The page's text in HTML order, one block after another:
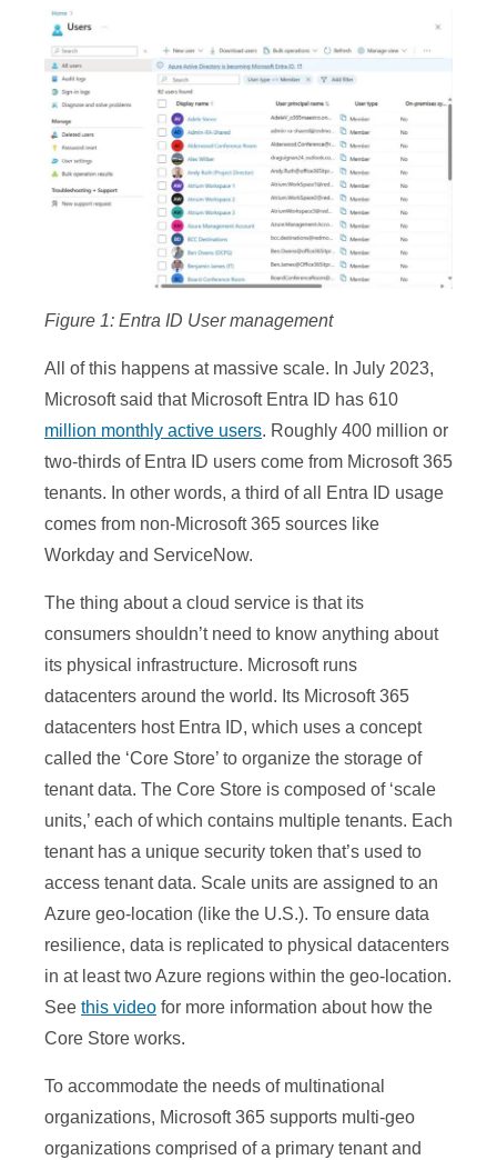
Figure 1: Entra ID User management
All of this happens at massive scale. In July 2023,
Microsoft said that Microsoft Entra ID has 610
million monthly active users. Roughly 400 million or
two-thirds of Entra ID users come from Microsoft 365
tenants. In other words, a third of all Entra ID usage
comes from non-Microsoft 365 sources like
Workday and ServiceNow.
The thing about a cloud service is that its
consumers shouldn’t need to know anything about
its physical infrastructure. Microsoft runs
datacenters around the world. Its Microsoft 365
datacenters host Entra ID, which uses a concept
called the ‘Core Store’ to organize the storage of
tenant data. The Core Store is composed of ‘scale
units,’ each of which contains multiple tenants. Each
tenant has a unique security token that’s used to
access tenant data. Scale units are assigned to an
Azure geo-location (like the U.S.). To ensure data
resilience, data is replicated to physical datacenters
in at least two Azure regions within the geo-location.
See this video for more information about how the
Core Store works.
To accommodate the needs of multinational
organizations, Microsoft 365 supports multi-geo
organizations comprised of a primary tenant and